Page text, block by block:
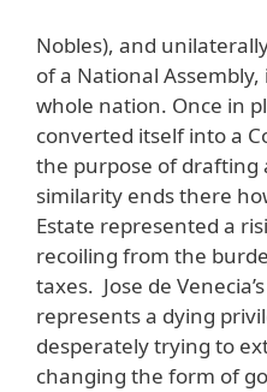
Nobles), and
of a National
whole nation. Once in
converted itself into a
the purpose of
similarity ends there
Estate represented a
recoiling from the
taxes. Jose de
represents a dying
desperately trying to
changing the form of